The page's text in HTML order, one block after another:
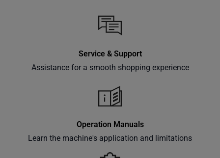
Subscribe
Service & Support
Assistance for a smooth shopping experience
Operation Manuals
Learn the machine's application and limitations